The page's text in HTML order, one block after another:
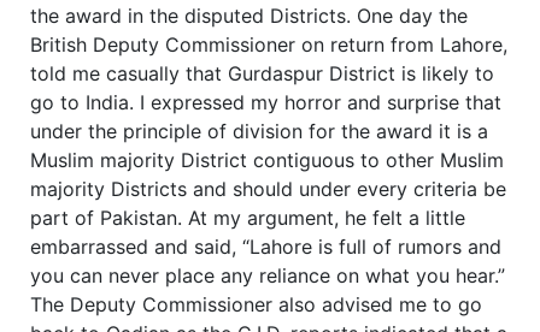
the award in the disputed Districts. One day the
British Deputy Commissioner on return from Lahore,
told me casually that Gurdaspur District is likely to
go to India. I expressed my horror and surprise that
under the principle of division for the award it is a
Muslim majority District contiguous to other Muslim
majority Districts and should under every criteria be
part of Pakistan. At my argument, he felt a little
embarrassed and said, “Lahore is full of rumors and
you can never place any reliance on what you hear.”
The Deputy Commissioner also advised me to go